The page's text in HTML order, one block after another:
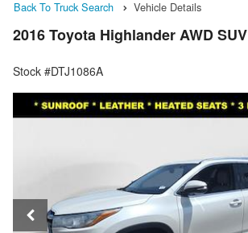
Back To Truck Search Vehicle Details
2016 Toyota Highlander AWD SUV
Stock #DTJ1086A